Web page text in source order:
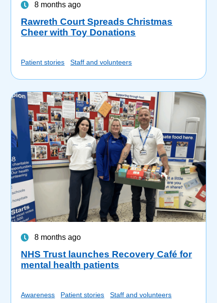
8 months ago
Rawreth Court Spreads Christmas
Cheer with Toy Donations
Patient stories Staff and volunteers
8 months ago
NHS Trust launches Recovery Café for
mental health patients
Awareness Patient stories Staff and volunteers